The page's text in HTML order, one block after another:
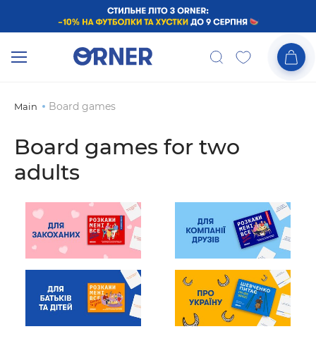
Main Board games
Board games for two
adults